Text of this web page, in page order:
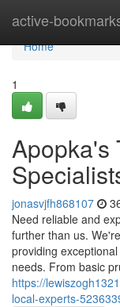
active-
Home
Home
1
Apopka's
jonasvjfh868107
Need reliable and
further than us.
providing
needs. From basic
https://
local-experts-